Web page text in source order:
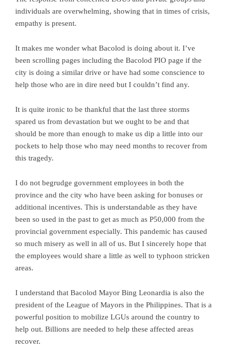
individuals are overwhelming, showing that in times of crisis,
empathy is present.
It makes me wonder what Bacolod is doing about it. I’ve
been scrolling pages including the Bacolod PIO page if the
city is doing a similar drive or have had some conscience to
help those who are in dire need but I couldn’t find any.
It is quite ironic to be thankful that the last three storms
spared us from devastation but we ought to be and that
should be more than enough to make us dip a little into our
pockets to help those who may need months to recover from
this tragedy.
I do not begrudge government employees in both the
province and the city who have been asking for bonuses or
additional incentives. This is understandable as they have
been so used in the past to get as much as P50,000 from the
provincial government especially. This pandemic has caused
so much misery as well in all of us. But I sincerely hope that
the employees would share a little as well to typhoon stricken
areas.
I understand that Bacolod Mayor Bing Leonardia is also the
president of the League of Mayors in the Philippines. That is a
powerful position to mobilize LGUs around the country to
help out. Billions are needed to help these affected areas
recover.